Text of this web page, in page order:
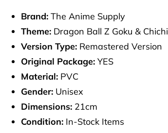
cart
Brand: The Anime Supply
Theme: Dragon Ball Z Goku &
Version Type: Remastered Version
Original Package: YES
Material: PVC
Gender: Unisex
Dimensions: 21cm
Condition: In-Stock Items